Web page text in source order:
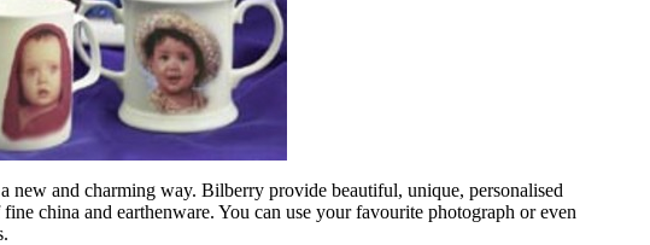
new and charming way. Bilberry provide beautiful, unique, personalised
china and earthenware. You can use your favourite photograph or even